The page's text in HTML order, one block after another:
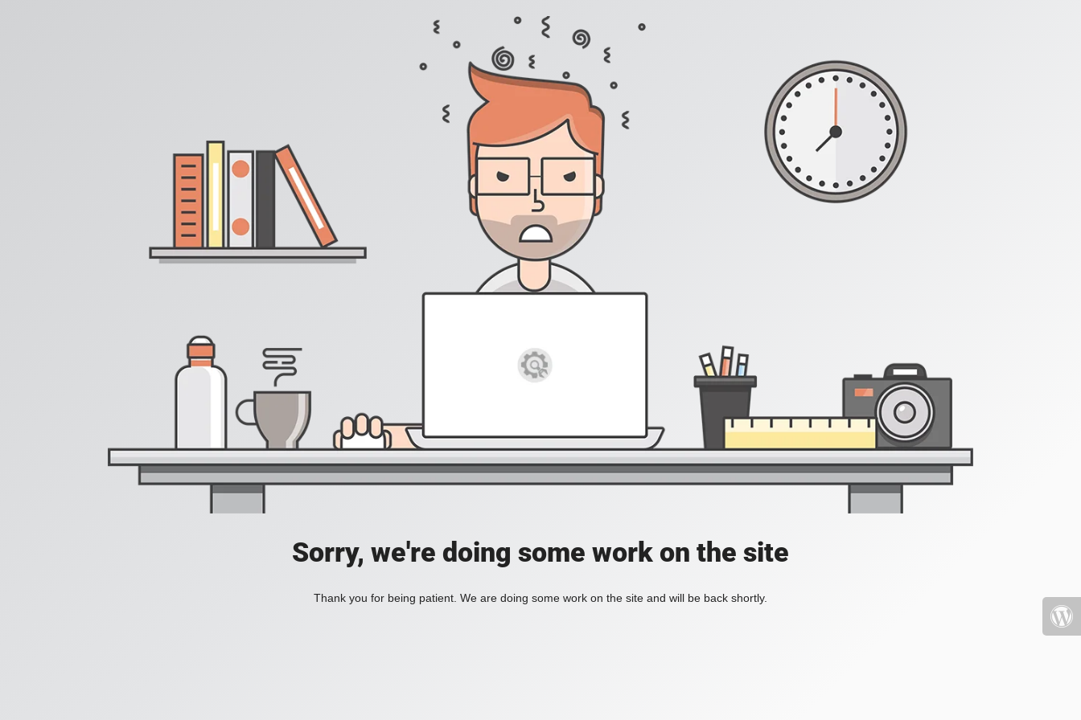
Sorry, we're doing some work on the site
Thank you for being patient. We are doing some work on the site and will be back shortly.